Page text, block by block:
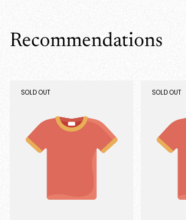
Recommendations
PRODUCT
SOLD OUT
PRODUCT
SOLD OUT